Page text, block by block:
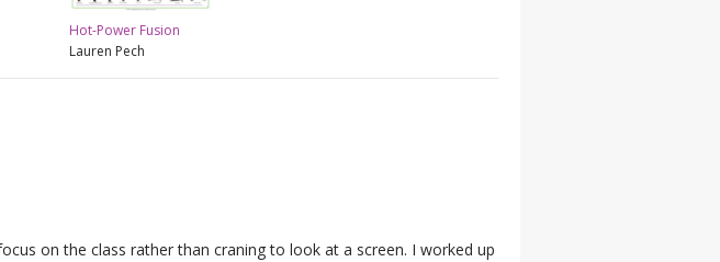
Hot-Power Fusion
Lauren Pech
on the class rather than craning to look at a screen. I worked up